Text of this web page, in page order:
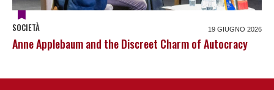
SOCIETÀ 19 GIUGNO 2026
Anne Applebaum and the Discreet Charm of Autocracy